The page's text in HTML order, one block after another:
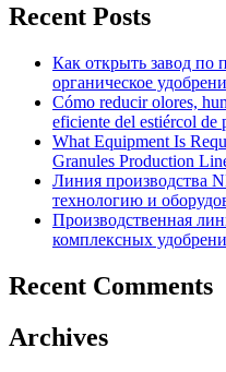
Recent Posts
Как открыть завод по
органическое
Cómo reducir olores,
eficiente del estiércol de
What Equipment Is
Granules Production
Линия производства
технологию и
Производственная
комплексных
Recent Comments
Archives